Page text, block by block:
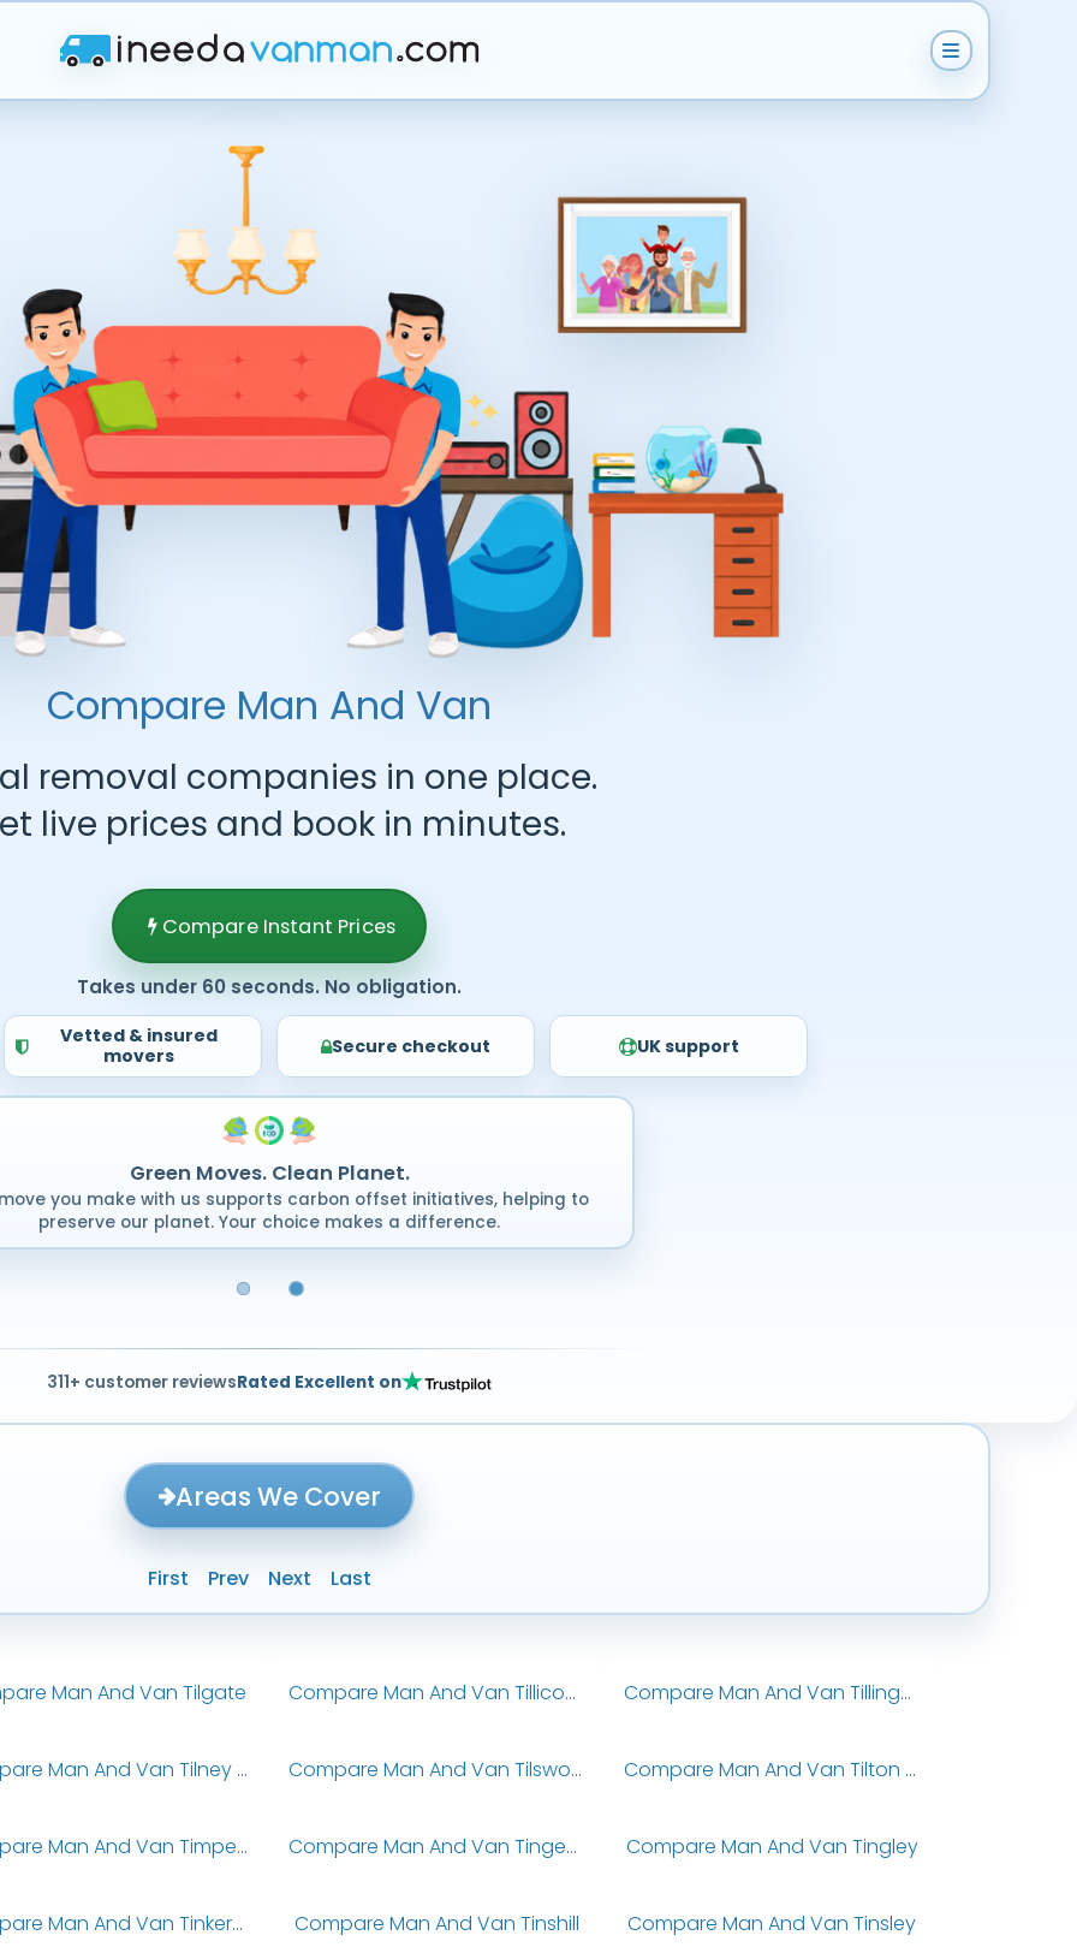
Help & Support
Compare Man And Van
removal companies in one place.
live prices and book in minutes.
Compare Instant Prices
Takes under 60 seconds. No obligation.
Vetted & insured
movers
Secure checkout UK support
Green Moves. Clean Planet.
you make with us supports carbon offset initiatives, helping to
preserve our planet. Your choice makes a difference.
311+ customer reviewsRated Excellent on
Areas We Cover
First Prev Next Last
Man And Van Tilgate Compare Man And Van Tillicoultry Compare Man And Van Tillingham
Compare Man And Van Tilney All Saints Compare Man And Van Tilsworth Compare Man And Van Tilton On The Hill
Compare Man And Van Timperley Compare Man And Van Tingewick Compare Man And Van Tingley
Compare Man And Van Tinkers Bridge Compare Man And Van Tinshill Compare Man And Van Tinsley